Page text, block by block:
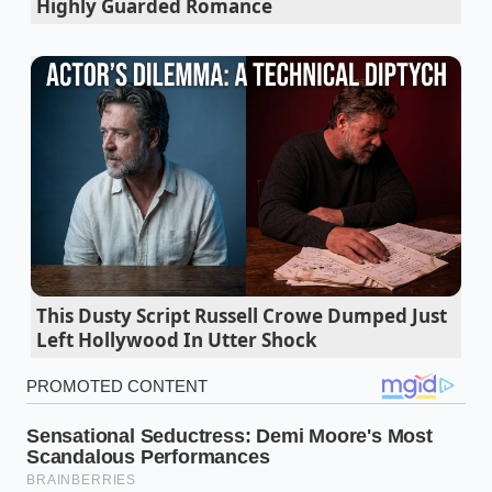
the lungs of the Great Lakes distribution centers.
The current freeze is not a matter of cows failing to
produce, but a technical ‘logistics lock’ at the
regional rail transfers. European dairy containers,
arriving at East Coast ports, are currently being held
in a prioritization queue that favors medical supplies
and dry goods over the refrigerated ‘reefer’ units
required for premium perishables. For the Midwest,
this means thehandful of distribution hubsthat
feed our local chains are effectively dry. The supply is
there, sitting in a metal box on a pier, but the
mechanism to move it into our ‘flyover’ territory has
ground to a halt.
shoppers chase a specific gelatin cognitive
edge
Highly Guarded Romance
This Dusty Script Russell Crowe Dumped Just
Left Hollywood In Utter Shock